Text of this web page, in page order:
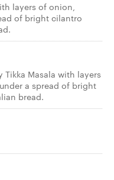
layers of onion,
of bright cilantro
Tikka Masala with layers
a spread of bright
bread.